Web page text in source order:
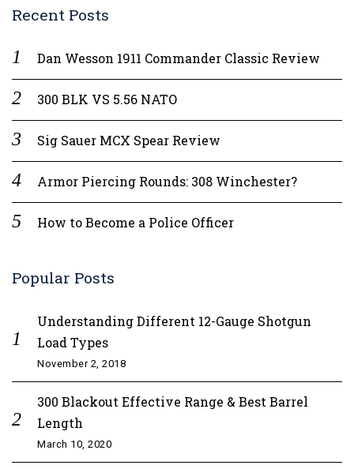
Recent Posts
Dan Wesson 1911 Commander Classic Review
300 BLK VS 5.56 NATO
Sig Sauer MCX Spear Review
Armor Piercing Rounds: 308 Winchester?
How to Become a Police Officer
Popular Posts
Understanding Different 12-Gauge Shotgun
Load Types
November 2, 2018
300 Blackout Effective Range & Best Barrel
Length
March 10, 2020